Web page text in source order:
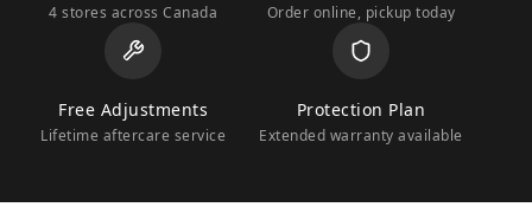
4 stores across Canada Order online, pickup today
Free Adjustments
Lifetime aftercare service
Protection Plan
Extended warranty available